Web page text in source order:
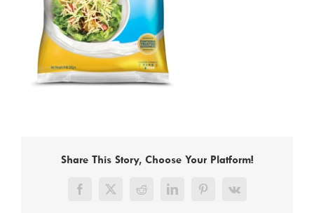
Share This Story, Choose Your Platform!
Facebook
X RedditLinkedInPinterest
Vk